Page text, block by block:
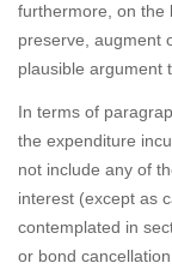
furthermore, on the
preserve, augment
plausible argument
In terms of
the expenditure
not include any of
interest (except as
contemplated in
or bond